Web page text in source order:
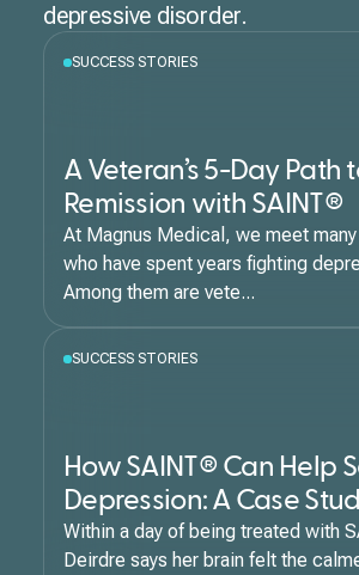
depressive disorder.
SUCCESS STORIES
How SAINT® Can Help
Depression: A Case
Within a day of being treated with
Deirdre says her brain felt the
SUCCESS STORIES
A Veteran’s 5-Day Path
Remission with SAINT®
At Magnus Medical, we meet
who have spent years fighting
Among them are vete...